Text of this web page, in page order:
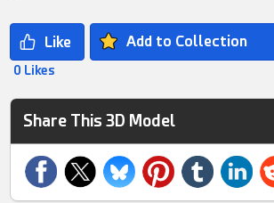
Add to Collection
0 Likes
Share This 3D Model